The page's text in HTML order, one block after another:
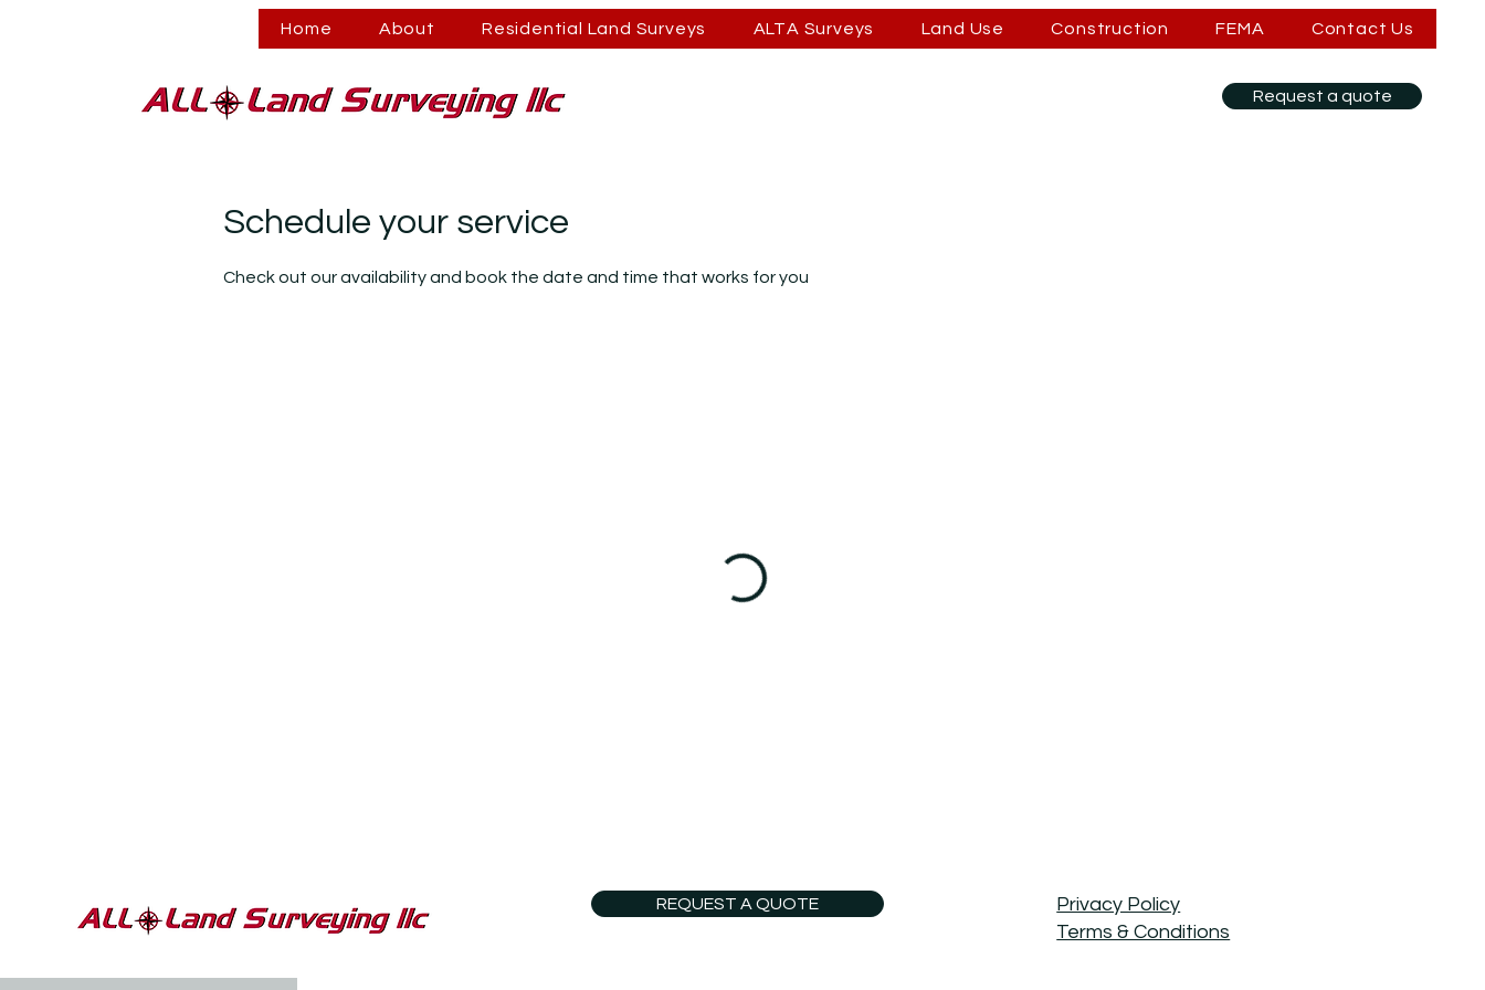
Request a quote
Home About Residential Land Surveys ALTA Surveys Land Use Construction FEMA Contact Us
Schedule your service
Check out our availability and book the date and time that works for you
REQUEST A QUOTE
Privacy Policy
Terms & Conditions